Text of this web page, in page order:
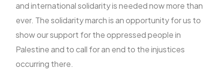
and international solidarity is needed now more than
ever. The solidarity march is an opportunity for us to
show our support for the oppressed people in
Palestine and to call for an end to the injustices
occurring there.